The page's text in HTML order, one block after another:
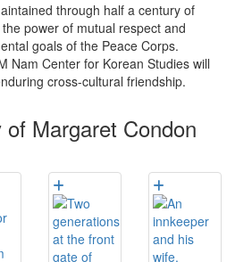
through half a century of
power of mutual respect and
goals of the Peace Corps.
Nam Center for Korean Studies will
cross-cultural friendship.
Margaret Condon